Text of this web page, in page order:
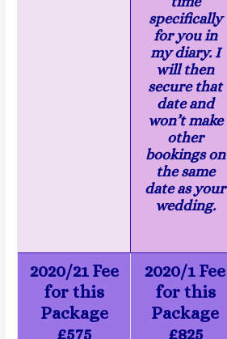
specifically
for you in
my diary. I
will then
secure that
date and
won’t make
other
bookings on
the same
date as your
wedding.
2020/21 Fee
for this
Package
£575
2020/1 Fee
for this
Package
£825